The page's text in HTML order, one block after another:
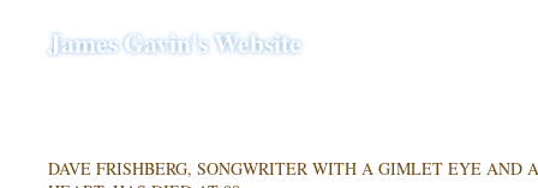
James Gavin's Website
DAVE FRISHBERG, SONGWRITER WITH A GIMLET EYE AND